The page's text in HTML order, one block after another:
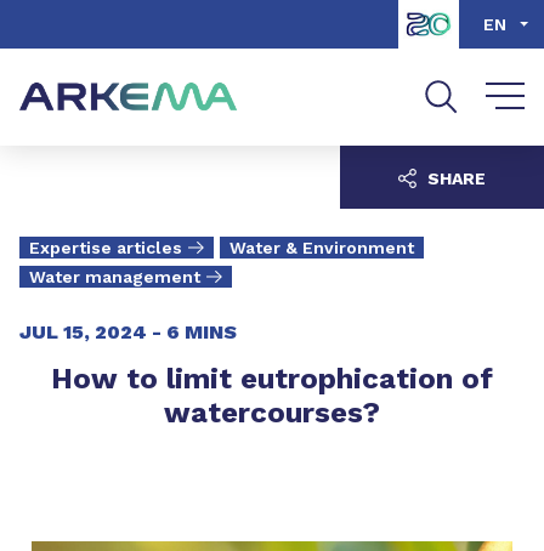
Go to search EN
Expertise articles
Water & Environment
Water management
JUL 15, 2024 - 6 MINS
How to limit eutrophication of
watercourses?
SHARE